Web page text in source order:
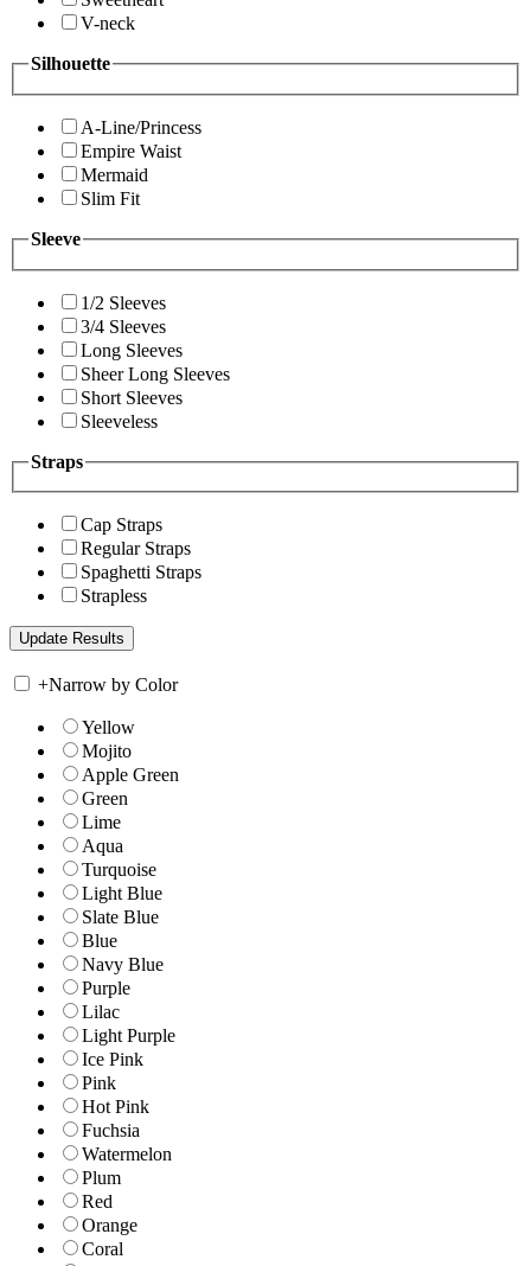
V-neck
Silhouette
A-Line/Princess
Empire Waist
Mermaid
Slim Fit
Sleeve
1/2 Sleeves
3/4 Sleeves
Long Sleeves
Sheer Long Sleeves
Short Sleeves
Sleeveless
Straps
Cap Straps
Regular Straps
Spaghetti Straps
Strapless
+Narrow by Color
Yellow
Mojito
Apple Green
Green
Lime
Aqua
Turquoise
Light Blue
Slate Blue
Blue
Navy Blue
Purple
Lilac
Light Purple
Ice Pink
Pink
Hot Pink
Fuchsia
Watermelon
Plum
Red
Orange
Coral